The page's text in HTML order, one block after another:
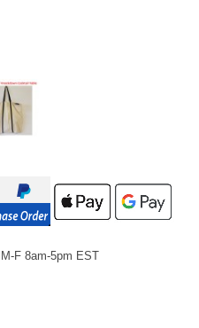
M-F 8am-5pm EST